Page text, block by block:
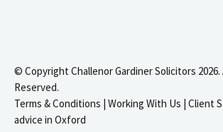
© Copyright Challenor Gardiner Solicitors 2026.
Reserved.
Terms & Conditions | Working With Us | Client
advice in Oxford